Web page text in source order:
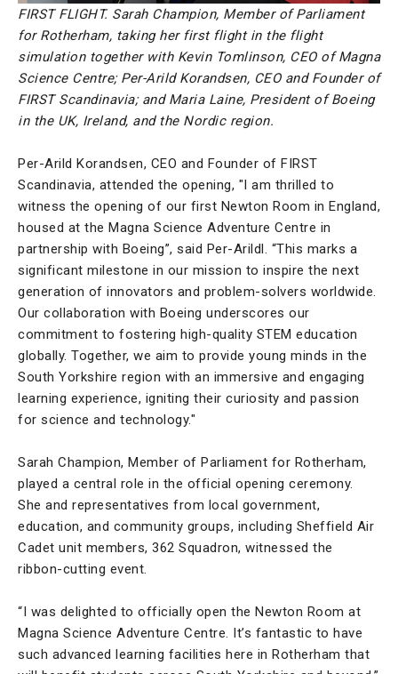
FIRST FLIGHT. Sarah Champion, Member of Parliament
for Rotherham, taking her first flight in the flight
simulation together with Kevin Tomlinson, CEO of Magna
Science Centre; Per-Arild Korandsen, CEO and Founder of
FIRST Scandinavia; and Maria Laine, President of Boeing
in the UK, Ireland, and the Nordic region.
Per-Arild Korandsen, CEO and Founder of FIRST
Scandinavia, attended the opening, "I am thrilled to
witness the opening of our first Newton Room in England,
housed at the Magna Science Adventure Centre in
partnership with Boeing”, said Per-Arildl. “This marks a
significant milestone in our mission to inspire the next
generation of innovators and problem-solvers worldwide.
Our collaboration with Boeing underscores our
commitment to fostering high-quality STEM education
globally. Together, we aim to provide young minds in the
South Yorkshire region with an immersive and engaging
learning experience, igniting their curiosity and passion
for science and technology."
Sarah Champion, Member of Parliament for Rotherham,
played a central role in the official opening ceremony.
She and representatives from local government,
education, and community groups, including Sheffield Air
Cadet unit members, 362 Squadron, witnessed the
ribbon-cutting event.
“I was delighted to officially open the Newton Room at
Magna Science Adventure Centre. It’s fantastic to have
such advanced learning facilities here in Rotherham that